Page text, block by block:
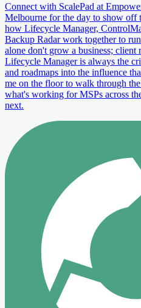
Connect with ScalePad at
Melbourne for the day to show off
how Lifecycle Manager,
Backup Radar work together to
alone don't grow a business;
Lifecycle Manager is always the
and roadmaps into the influence
me on the floor to walk through
what's working for MSPs across
next.